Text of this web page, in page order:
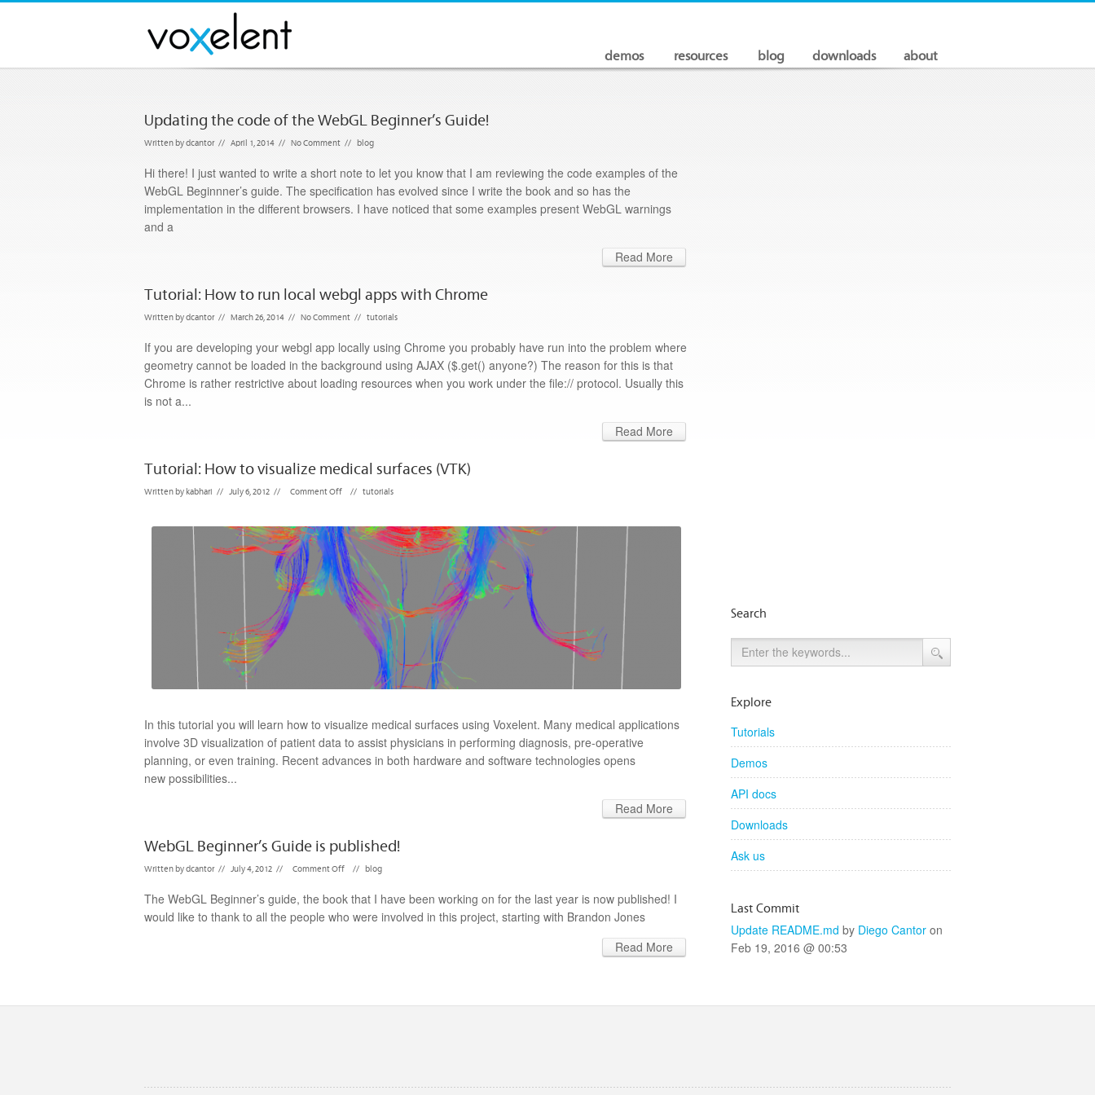
demos resources blog downloads about
Updating the code of the WebGL Beginner’s Guide!
Written bydcantor // April 1, 2014 // No Comment // blog
Hi there! I just wanted to write a short note to let you know that I am reviewing the code examples of the
WebGL Beginnner’s guide. The specification has evolved since I write the book and so has the
implementation in the different browsers. I have noticed that some examples present WebGL warnings
and a
Read More
Tutorial: How to run local webgl apps with Chrome
Written bydcantor // March 26, 2014 // No Comment // tutorials
If you are developing your webgl app locally using Chrome you probably have run into the problem where
geometry cannot be loaded in the background using AJAX ($.get() anyone?) The reason for this is that
Chrome is rather restrictive about loading resources when you work under the file:// protocol. Usually this
is not a...
Read More
Tutorial: How to visualize medical surfaces (VTK)
Written bykabhari // July 6, 2012 // Comment Off // tutorials
In this tutorial you will learn how to visualize medical surfaces using Voxelent. Many medical applications
involve 3D visualization of patient data to assist physicians in performing diagnosis, pre-operative
planning, or even training. Recent advances in both hardware and software technologies opens
new possibilities...
Read More
WebGL Beginner’s Guide is published!
Written bydcantor // July 4, 2012 // Comment Off // blog
The WebGL Beginner’s guide, the book that I have been working on for the last year is now published! I
would like to thank to all the people who were involved in this project, starting with Brandon Jones
Read More
Search
Explore
Tutorials
Demos
API docs
Downloads
Ask us
Last Commit
Update README.md by Diego Cantor on
Feb 19, 2016 @ 00:53